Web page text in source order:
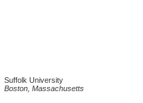
Suffolk University
Boston, Massachusetts